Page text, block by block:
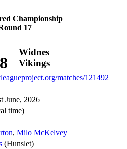
Championship
17
Widnes
Vikings
matches/121492
June, 2026
time)
, Milo McKelvey
(Hunslet)